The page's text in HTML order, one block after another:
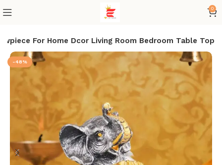
0
For Home Dcor Living Room Bedroom Table Top
-48%